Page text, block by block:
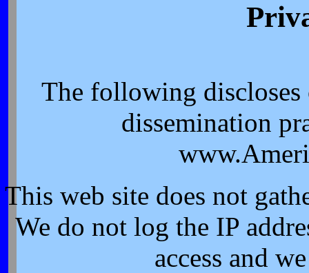
The following
dissemination
This web site does not
We do not log the IP
access and